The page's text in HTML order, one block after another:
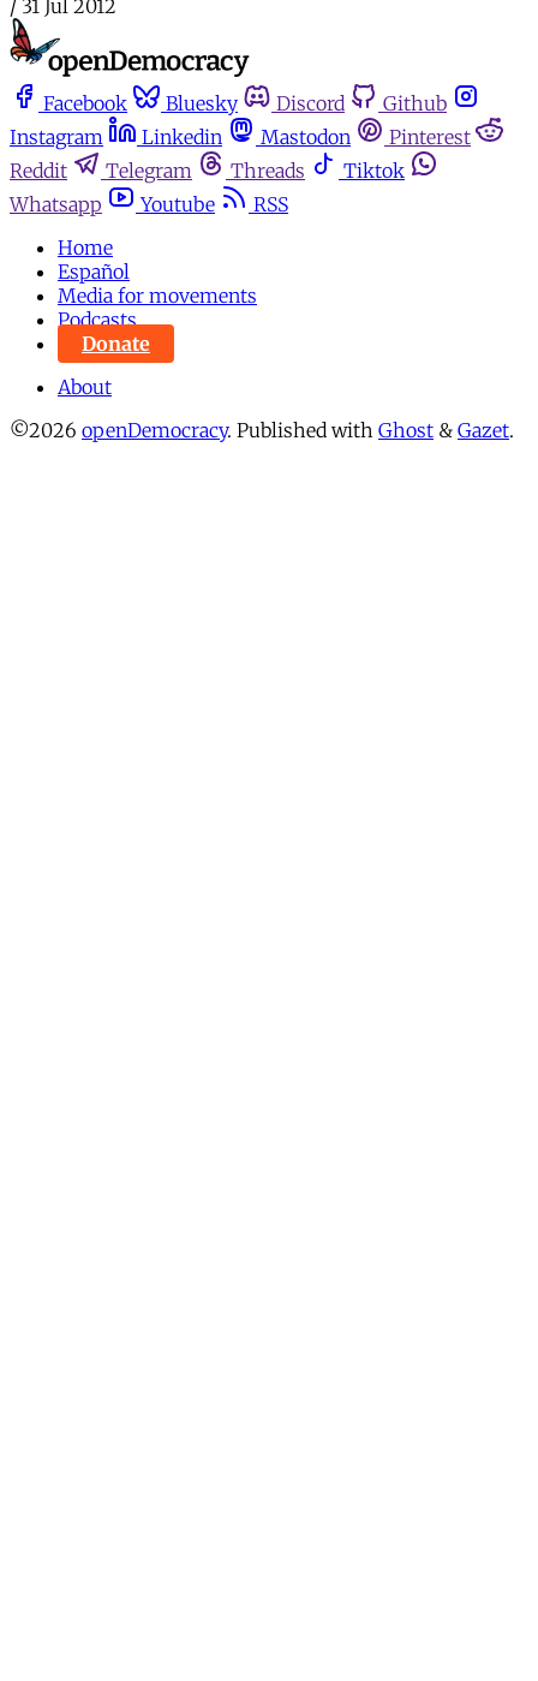
/ 31 Jul 2012
Facebook Bluesky Discord
Github
Instagram
Linkedin Mastodon
Pinterest
Reddit
Telegram Threads
Tiktok
Whatsapp
Youtube
RSS
Home
Español
Media for movements
Podcasts
Donate
About
©2026 openDemocracy. Published with Ghost & Gazet.